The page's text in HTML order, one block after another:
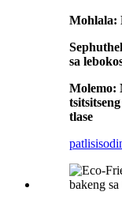
Mohlala:
sa
Molemo:
tlase
patlisiso